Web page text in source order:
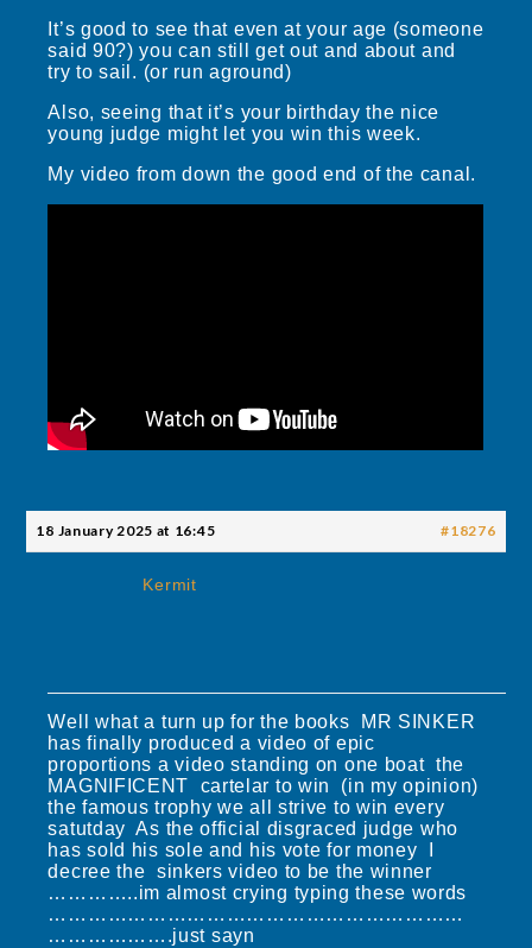
It’s good to see that even at your age (someone
said 90?) you can still get out and about and
try to sail. (or run aground)
Also, seeing that it’s your birthday the nice
young judge might let you win this week.
My video from down the good end of the canal.
18 January 2025 at 16:45 #18276
Kermit
Well what a turn up for the books MR SINKER
has finally produced a video of epic
proportions a video standing on one boat the
MAGNIFICENT cartelar to win (in my opinion)
the famous trophy we all strive to win every
satutday As the official disgraced judge who
has sold his sole and his vote for money I
decree the sinkers video to be the winner
…………..im almost crying typing these words
………………………………………………………
……………….just sayn